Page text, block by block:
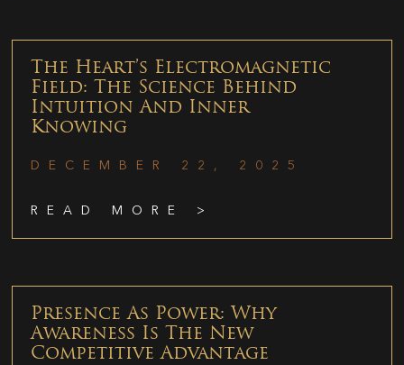
The Heart’s Electromagnetic
Field: The Science Behind
Intuition And Inner
Knowing
DECEMBER 22, 2025
READ MORE >
Presence As Power: Why
Awareness Is The New
Competitive Advantage